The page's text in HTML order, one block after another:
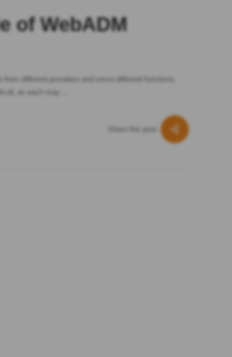
of WebADM
different providers and serve different functions,
as each may …
Share this post